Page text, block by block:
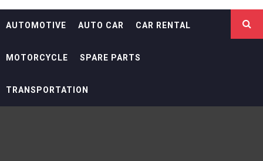
AUTOMOTIVE AUTO CAR CAR RENTAL
MOTORCYCLE SPARE PARTS
TRANSPORTATION